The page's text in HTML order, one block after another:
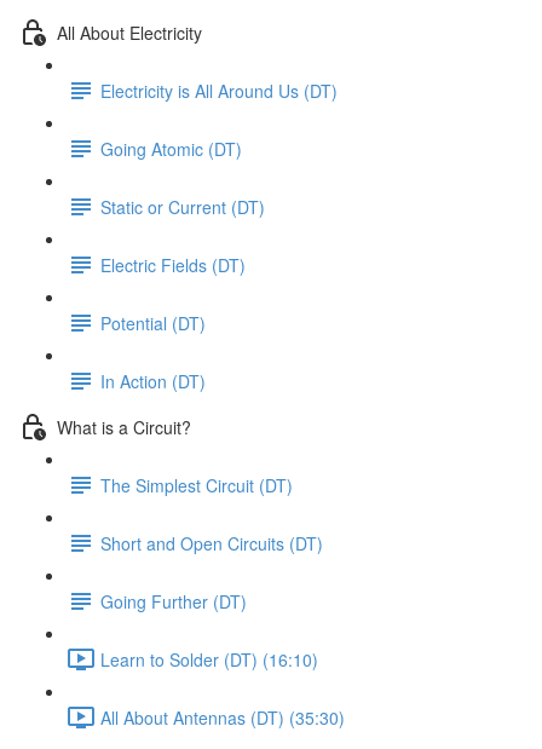
All About Electricity
Electricity is All Around Us (DT)
Going Atomic (DT)
Static or Current (DT)
Electric Fields (DT)
Potential (DT)
In Action (DT)
What is a Circuit?
The Simplest Circuit (DT)
Short and Open Circuits (DT)
Going Further (DT)
Learn to Solder (DT) (16:10)
All About Antennas (DT) (35:30)